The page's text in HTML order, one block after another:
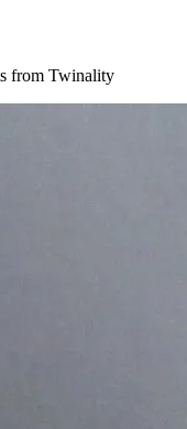
from Twinality